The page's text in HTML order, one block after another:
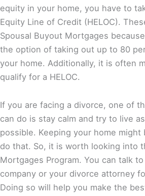
equity in your home, you have to
Equity Line of Credit (HELOC).
Spousal Buyout Mortgages
the option of taking out up to 80
your home. Additionally, it is often
qualify for a HELOC.
If you are facing a divorce, one of
can do is stay calm and try to live
possible. Keeping your home
do that. So, it is worth looking into
Mortgages Program. You can talk
company or your divorce attorney
Doing so will help you make the